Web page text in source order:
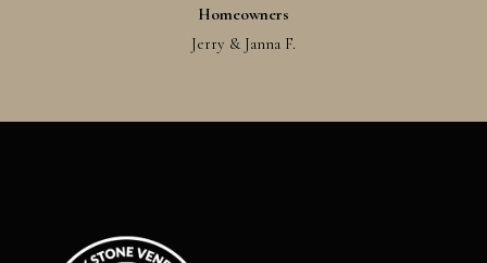
Homeowners
Jerry & Janna F.